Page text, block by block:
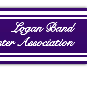
Logan Band
Association